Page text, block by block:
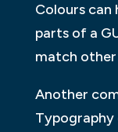
Colours
parts of a
match other
Another
Typography